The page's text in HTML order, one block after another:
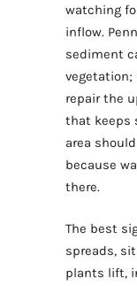
watching
inflow.
sediment
vegetation;
repair the
that keeps
area
because
there.
The best
spreads,
plants lift,